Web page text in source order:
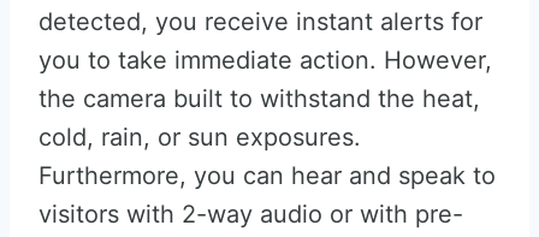
detected, you receive instant alerts for
you to take immediate action. However,
the camera built to withstand the heat,
cold, rain, or sun exposures.
Furthermore, you can hear and speak to
visitors with 2-way audio or with pre-